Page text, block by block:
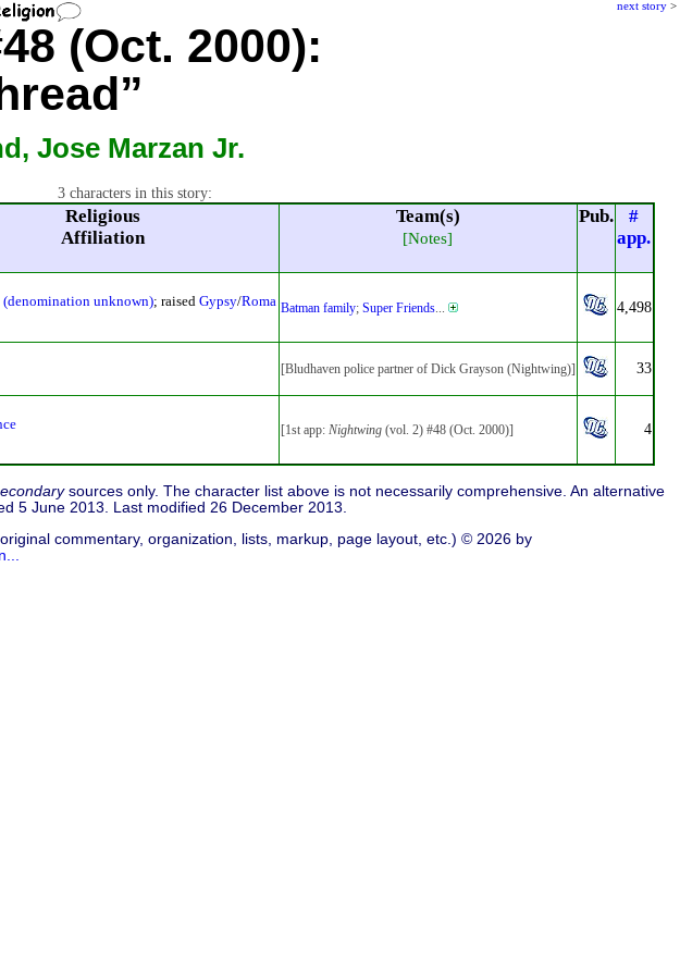
next story >
(Oct. 2000):
Jose Marzan Jr.
3 characters in this story:
Religious
Affiliation
Team(s)
[Notes]
Pub.
#
app.
unknown); raised Gypsy/Roma Batman family; Super Friends... 4,498
[Bludhaven police partner of Dick Grayson (Nightwing)] 33
[1st app: Nightwing(vol. 2) #48 (Oct. 2000)] 4
sources only. The character list above is not necessarily comprehensive. An alternative
5 June 2013. Last modified 26 December 2013.
commentary, organization, lists, markup, page layout, etc.) © 2026 by